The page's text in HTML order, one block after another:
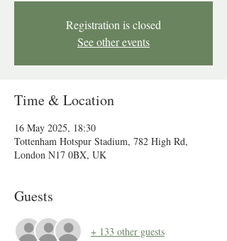
Registration is closed
See other events
Time & Location
16 May 2025, 18:30
Tottenham Hotspur Stadium, 782 High Rd,
London N17 0BX, UK
Guests
+ 133 other guests